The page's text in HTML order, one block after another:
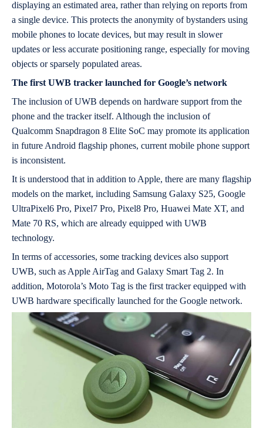
displaying an estimated area, rather than relying on reports from
a single device. This protects the anonymity of bystanders using
mobile phones to locate devices, but may result in slower
updates or less accurate positioning range, especially for moving
objects or sparsely populated areas.
The first UWB tracker launched for Google’s network
The inclusion of UWB depends on hardware support from the
phone and the tracker itself. Although the inclusion of
Qualcomm Snapdragon 8 Elite SoC may promote its application
in future Android flagship phones, current mobile phone support
is inconsistent.
It is understood that in addition to Apple, there are many flagship
models on the market, including Samsung Galaxy S25, Google
UltraPixel6 Pro, Pixel7 Pro, Pixel8 Pro, Huawei Mate XT, and
Mate 70 RS, which are already equipped with UWB
technology.
In terms of accessories, some tracking devices also support
UWB, such as Apple AirTag and Galaxy Smart Tag 2. In
addition, Motorola’s Moto Tag is the first tracker equipped with
UWB hardware specifically launched for the Google network.